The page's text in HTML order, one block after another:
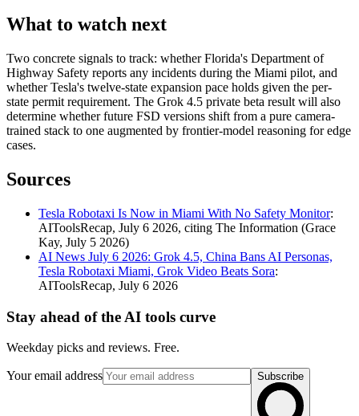
What to watch next
Two concrete signals to track: whether Florida's Department of
Highway Safety reports any incidents during the Miami pilot, and
whether Tesla's twelve-state expansion pace holds given the per-
state permit requirement. The Grok 4.5 private beta result will also
determine whether future FSD versions shift from a pure camera-
trained stack to one augmented by frontier-model reasoning for edge
cases.
Sources
Tesla Robotaxi Is Now in Miami With No Safety Monitor:
AIToolsRecap, July 6 2026, citing The Information (Grace
Kay, July 5 2026)
AI News July 6 2026: Grok 4.5, China Bans AI Personas,
Tesla Robotaxi Miami, Grok Video Beats Sora:
AIToolsRecap, July 6 2026
Stay ahead of the AI tools curve
Weekday picks and reviews. Free.
Your email address Subscribe